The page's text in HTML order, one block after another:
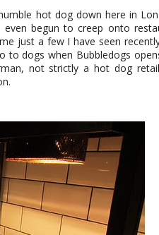
hot dog down here in
begun to creep onto
just a few I have seen
to dogs when Bubbledogs
not strictly a hot dog